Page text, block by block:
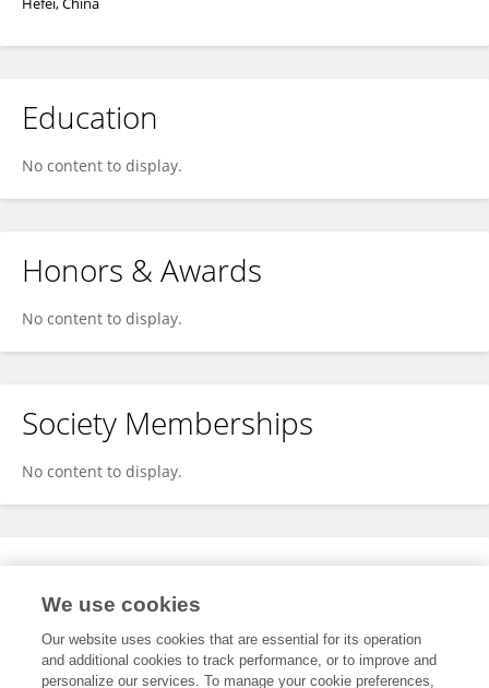
Education
No content to display.
Honors & Awards
No content to display.
Society Memberships
No content to display.
Expertise
We use cookies
Our website uses cookies that are essential for its operation
and additional cookies to track performance, or to improve and
personalize our services. To manage your cookie preferences,